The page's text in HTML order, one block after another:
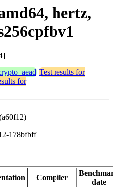
hertz,
Test results for
for
178bfbff
Compiler
date